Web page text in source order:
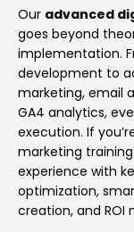
Our advanced
goes beyond
implementation.
development to
marketing, email
GA4 analytics,
execution. If
marketing
experience with
optimization,
creation, and ROI